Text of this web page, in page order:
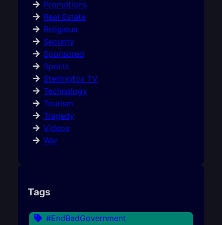
Promotions
Real Estate
Religious
Security
Sponsored
Sports
Sterlingfox TV
Technology
Tourism
Tragedy
Videos
War
Tags
#EndBadGovernment